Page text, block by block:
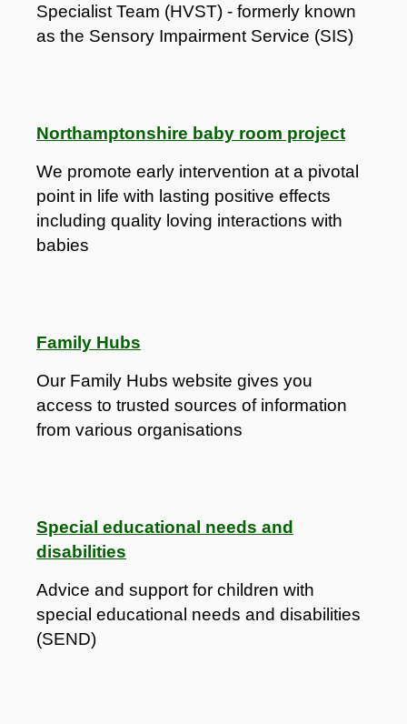
Specialist Team (HVST) - formerly known
as the Sensory Impairment Service (SIS)
Northamptonshire baby room project
We promote early intervention at a pivotal
point in life with lasting positive effects
including quality loving interactions with
babies
Family Hubs
Our Family Hubs website gives you
access to trusted sources of information
from various organisations
Special educational needs and
disabilities
Advice and support for children with
special educational needs and disabilities
(SEND)